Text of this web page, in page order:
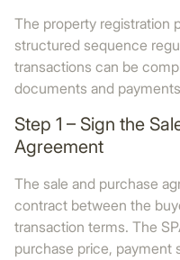
The property registration
structured sequence
transactions can be
documents and
Step 1 – Sign the
Agreement
The sale and purchase
contract between the
transaction terms. The
purchase price, payment